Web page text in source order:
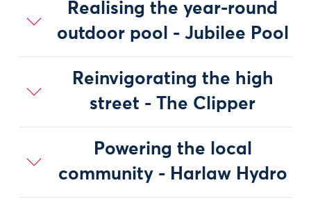
Realising the year-round
outdoor pool - Jubilee Pool
Reinvigorating the high
street - The Clipper
Powering the local
community - Harlaw Hydro